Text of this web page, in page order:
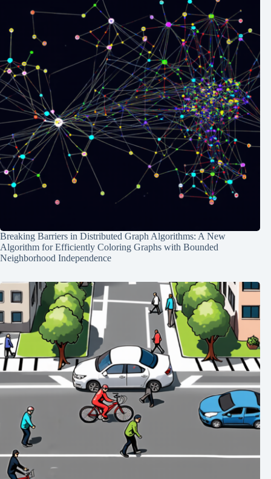
Breaking Barriers in Distributed Graph Algorithms: A New
Algorithm for Efficiently Coloring Graphs with Bounded
Neighborhood Independence